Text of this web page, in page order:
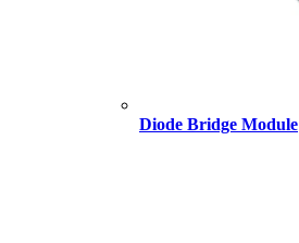
Diode Bridge Module